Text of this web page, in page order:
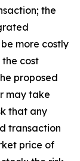
the
more costly
cost
proposed
may take
that any
transaction
price of